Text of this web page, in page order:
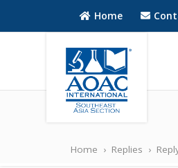
Home
Southeast Asia
Home › Replies ›